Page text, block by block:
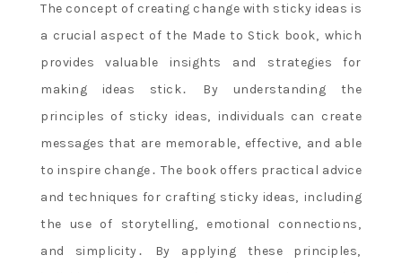
The concept of creating change with sticky ideas is
a crucial aspect of the Made to Stick book‚ which
provides valuable insights and strategies for
making ideas stick․ By understanding the
principles of sticky ideas‚ individuals can create
messages that are memorable‚ effective‚ and able
to inspire change․ The book offers practical advice
and techniques for crafting sticky ideas‚ including
the use of storytelling‚ emotional connections‚
and simplicity․ By applying these principles‚